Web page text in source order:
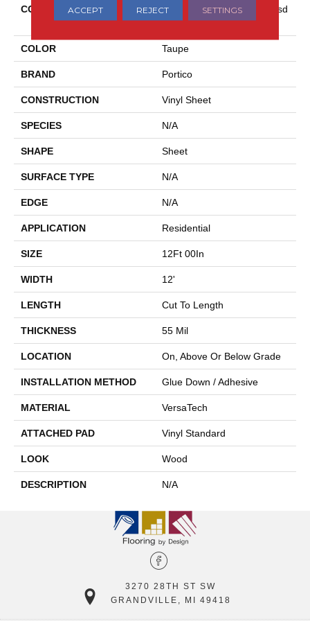
COLLECTION
Versatech Essentials Scottsd
Ale
COLOR Taupe
BRAND Portico
CONSTRUCTION Vinyl Sheet
SPECIES N/A
SHAPE Sheet
SURFACE TYPE N/A
EDGE N/A
APPLICATION Residential
SIZE 12Ft 00In
WIDTH 12'
LENGTH Cut To Length
THICKNESS 55 Mil
LOCATION On, Above Or Below Grade
INSTALLATION METHOD Glue Down / Adhesive
MATERIAL VersaTech
ATTACHED PAD Vinyl Standard
LOOK Wood
DESCRIPTION N/A
3270 28TH ST SW
GRANDVILLE, MI 49418
ACCEPT REJECT SETTINGS